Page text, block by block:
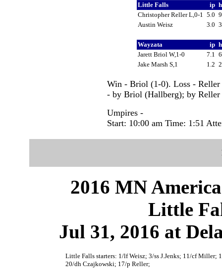
Little Falls ip
Christopher Reller L,0-1
5.0
Austin Weisz
3.0
Wayzata ip
Jarett Briol W,1-0
7.1
Jake Marsh S,1
1.2
Win - Briol (1-0). Loss -
- by Briol (Hallberg); by Reller
Umpires -
Start: 10:00 am Time: 1:51
2016 MN
Little
Jul 31, 2016 at
Little Falls starters: 1/lf Weisz; 3/ss J.Jenks; 11/cf Miller;
20/dh Czajkowski; 17/p Reller;